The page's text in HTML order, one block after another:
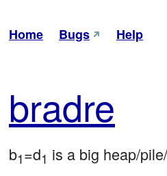
Home Bugs Help
bradre
b1=d1 is a big heap/